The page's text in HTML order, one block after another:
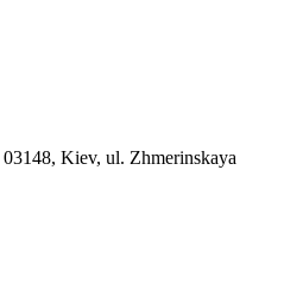
Kiev, ul. Zhmerinskaya